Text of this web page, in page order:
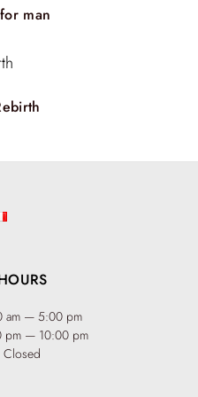
but also looks radiant. The
vitality. The result is hair
and rejuvenated—a true
man
am — 5:00 pm
pm — 10:00 pm
Closed